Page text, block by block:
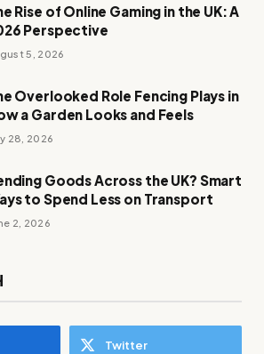
Rise of Online Gaming in the UK: A
Perspective
5, 2026
Overlooked Role Fencing Plays in
a Garden Looks and Feels
28, 2026
Goods Across the UK? Smart
to Spend Less on Transport
2, 2026
Twitter